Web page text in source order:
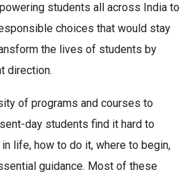
students all across India to
choices that would stay
the lives of students by
direction.
of programs and courses to
day students find it hard to
life, how to do it, where to begin,
guidance. Most of these